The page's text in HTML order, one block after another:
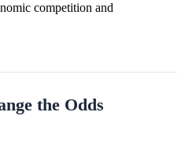
competition and
the Odds